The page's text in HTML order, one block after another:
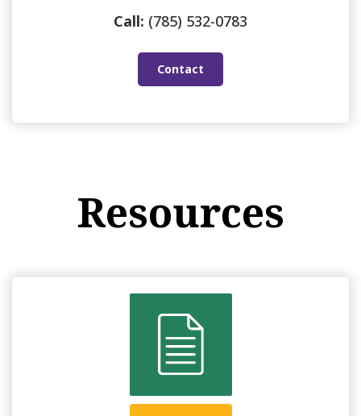
Call: (785) 532-0783
Contact
Resources